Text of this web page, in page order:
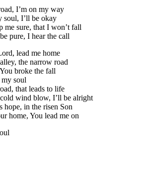
I’m on my way
soul, I’ll be okay
me sure, that I won’t fall
pure, I hear the call
lead me home
the narrow road
broke the fall
soul
that leads to life
wind blow, I’ll be alright
hope, in the risen Son
home, You lead me on